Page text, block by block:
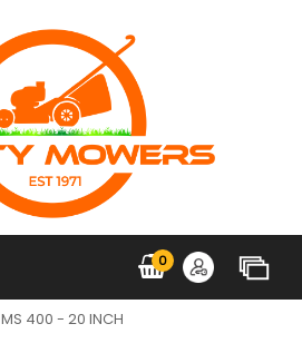
0
MS 400 - 20 INCH